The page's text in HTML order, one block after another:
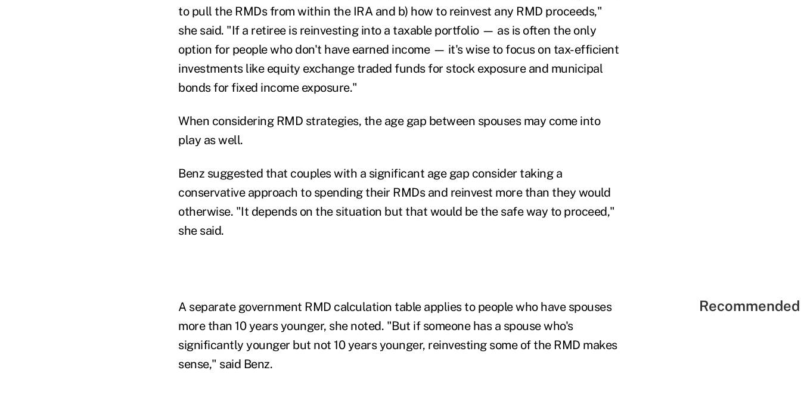
to pull the RMDs from within the IRA and b) how to reinvest any RMD proceeds,"
she said. "If a retiree is reinvesting into a taxable portfolio — as is often the only
option for people who don't have earned income — it's wise to focus on tax-efficient
investments like equity exchange traded funds for stock exposure and municipal
bonds for fixed income exposure."
When considering RMD strategies, the age gap between spouses may come into
play as well.
Benz suggested that couples with a significant age gap consider taking a
conservative approach to spending their RMDs and reinvest more than they would
otherwise. "It depends on the situation but that would be the safe way to proceed,"
she said.
A separate government RMD calculation table applies to people who have spouses
more than 10 years younger, she noted. "But if someone has a spouse who's
significantly younger but not 10 years younger, reinvesting some of the RMD makes
sense," said Benz.